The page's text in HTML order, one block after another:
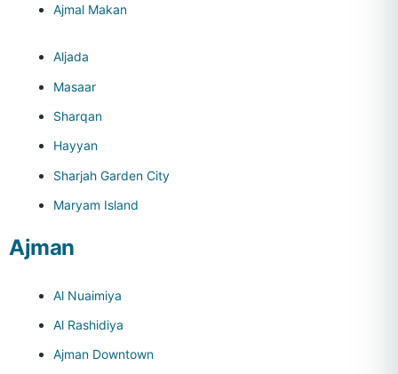
Ajmal Makan
Aljada
Masaar
Sharqan
Hayyan
Sharjah Garden City
Maryam Island
Ajman
Al Nuaimiya
Al Rashidiya
Ajman Downtown